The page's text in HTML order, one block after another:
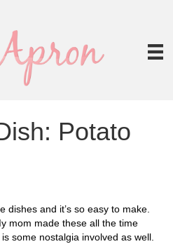
Potato
dishes and it’s so easy to make.
mom made these all the time
some nostalgia involved as well.